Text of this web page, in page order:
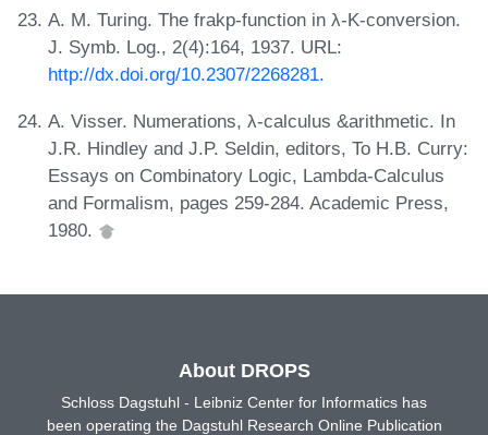
A. M. Turing. The frakp-function in λ-K-conversion.
J. Symb. Log., 2(4):164, 1937. URL:
http://dx.doi.org/10.2307/2268281.
A. Visser. Numerations, λ-calculus &arithmetic. In
J.R. Hindley and J.P. Seldin, editors, To H.B. Curry:
Essays on Combinatory Logic, Lambda-Calculus
and Formalism, pages 259-284. Academic Press,
1980.
About DROPS
Schloss Dagstuhl - Leibniz Center for Informatics has
been operating the Dagstuhl Research Online Publication